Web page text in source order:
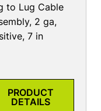
to Lug Cable
2 ga,
7 in
PRODUCT
DETAILS